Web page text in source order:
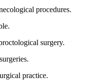
procedures.
surgery.
practice.